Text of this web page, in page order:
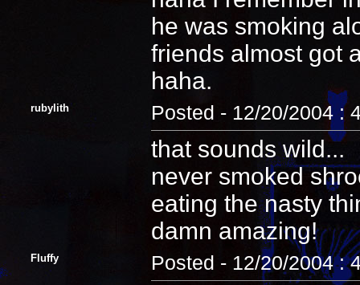
he was smoking
friends almost got
haha.
rubylith Posted - 12/20/2004 :
that sounds wild...
never smoked
eating the nasty
damn amazing!
Fluffy Posted - 12/20/2004 :